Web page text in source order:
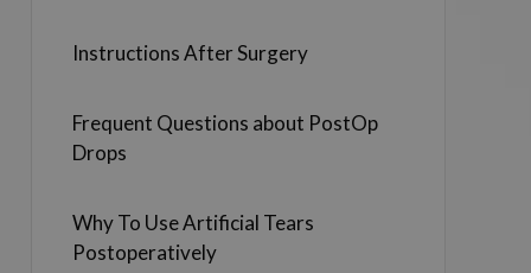
Instructions After Surgery
Frequent Questions about PostOp
Drops
Why To Use Artificial Tears
Postoperatively